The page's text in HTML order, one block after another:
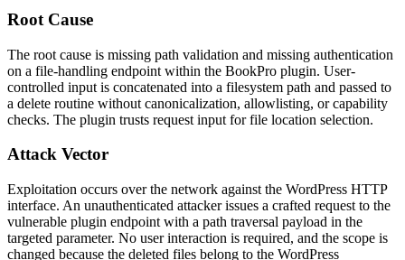
Root Cause
The root cause is missing path validation and missing authentication
on a file-handling endpoint within the BookPro plugin. User-
controlled input is concatenated into a filesystem path and passed to
a delete routine without canonicalization, allowlisting, or capability
checks. The plugin trusts request input for file location selection.
Attack Vector
Exploitation occurs over the network against the WordPress HTTP
interface. An unauthenticated attacker issues a crafted request to the
vulnerable plugin endpoint with a path traversal payload in the
targeted parameter. No user interaction is required, and the scope is
changed because the deleted files belong to the WordPress